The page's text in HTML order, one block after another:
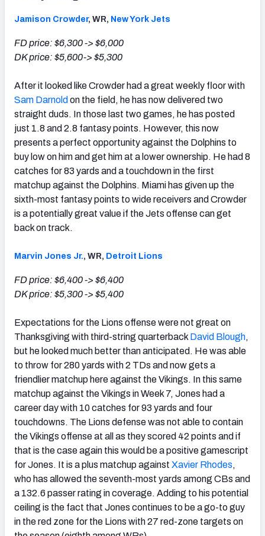
Jamison Crowder, WR, New York Jets
FD price: $6,300 -> $6,000
DK price: $5,600-> $5,300
After it looked like Crowder had a great weekly floor with
Sam Darnold on the field, he has now delivered two
straight duds. In those last two games, he has posted
just 1.8 and 2.8 fantasy points. However, this now
presents a perfect opportunity against the Dolphins to
buy low on him and get him at a lower ownership. He had 8
catches for 83 yards and a touchdown in the first
matchup against the Dolphins. Miami has given up the
sixth-most fantasy points to wide receivers and Crowder
is a potentially great value if the Jets offense can get
back on track.
Marvin Jones Jr., WR, Detroit Lions
FD price: $6,400 -> $6,400
DK price: $5,300 -> $5,400
Expectations for the Lions offense were not great on
Thanksgiving with third-string quarterback David Blough,
but he looked much better than anticipated. He was able
to throw for 280 yards with 2 TDs and now gets a
friendlier matchup here against the Vikings. In this same
matchup against the Vikings in Week 7, Jones had a
career day with 10 catches for 93 yards and four
touchdowns. The Lions defense was not able to contain
the Vikings offense at all as they scored 42 points and if
that is the case again this would be a positive gamescript
for Jones. It is a plus matchup against Xavier Rhodes,
who has allowed the seventh-most yards among CBs and
a 132.6 passer rating in coverage. Adding to his potential
ceiling is the fact that Jones continues to be a go-to guy
in the red zone for the Lions with 27 red-zone targets on